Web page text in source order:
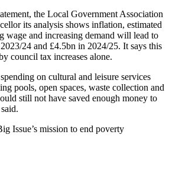
the Local Government Association
its analysis shows inflation, estimated
wage and increasing demand will lead to
24 and £4.5bn in 2024/25. It says this
council tax increases alone.
on cultural and leisure services
pools, open spaces, waste collection and
still not have saved enough money to
Issue’s mission to end poverty